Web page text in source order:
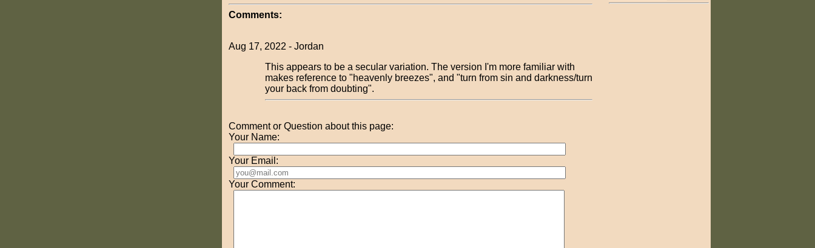
Comments:
Aug 17, 2022 - Jordan
This appears to be a secular variation. The version I'm more familiar with
makes reference to "heavenly breezes", and "turn from sin and darkness/turn
your back from doubting".
Comment or Question about this page:
Your Name:
Your Email:
Your Comment: